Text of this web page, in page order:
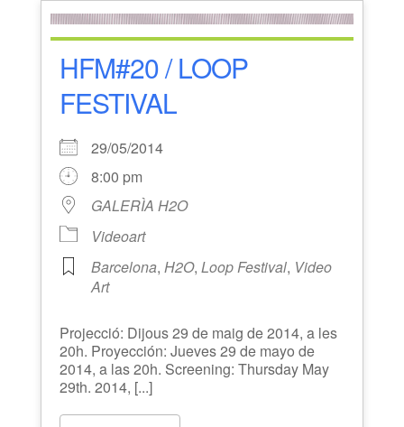
HFM#20 / LOOP
FESTIVAL
29/05/2014
8:00 pm
GALERÌA H2O
Videoart
Barcelona, H2O, Loop Festival, Video
Art
Projecció: Dijous 29 de maig de 2014, a les
20h. Proyección: Jueves 29 de mayo de
2014, a las 20h. Screening: Thursday May
29th. 2014, [...]